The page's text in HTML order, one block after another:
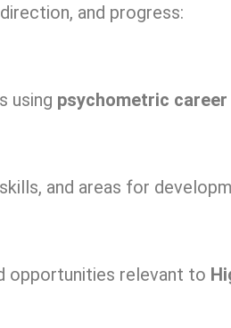
and progress:
using psychometric
and areas for
opportunities relevant to